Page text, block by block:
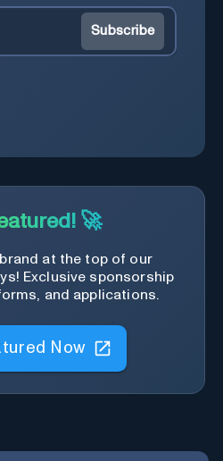
Subscribe
🚀
at the top of our
Exclusive sponsorship
and applications.
Now